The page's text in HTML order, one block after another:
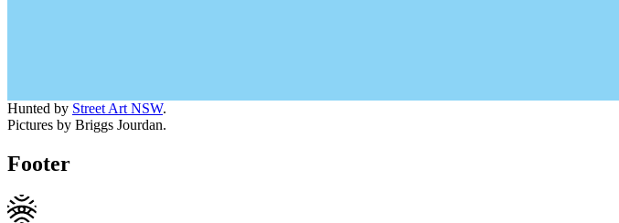
Hunted by Street Art NSW.
Pictures by Briggs Jourdan.
Footer